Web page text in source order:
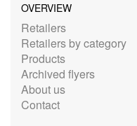
OVERVIEW
Retailers
Retailers by category
Products
Archived flyers
About us
Contact